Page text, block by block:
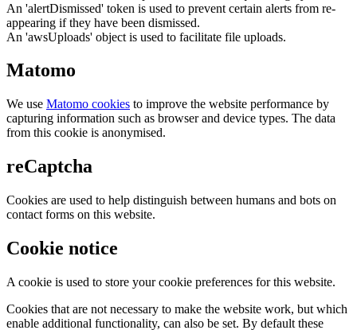
An 'alertDismissed' token is used to prevent certain alerts from re-
appearing if they have been dismissed.
An 'awsUploads' object is used to facilitate file uploads.
Matomo
We use Matomo cookies to improve the website performance by
capturing information such as browser and device types. The data
from this cookie is anonymised.
reCaptcha
Cookies are used to help distinguish between humans and bots on
contact forms on this website.
Cookie notice
A cookie is used to store your cookie preferences for this website.
Cookies that are not necessary to make the website work, but which
enable additional functionality, can also be set. By default these